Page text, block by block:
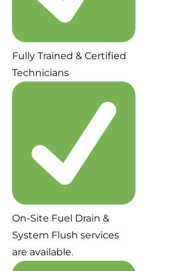
Fully Trained & Certified
Technicians
On-Site Fuel Drain &
System Flush services
are available.